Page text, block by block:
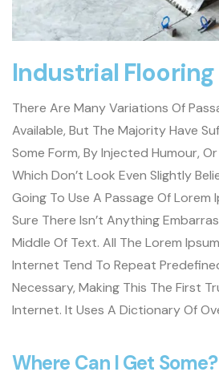
Industrial Flooring
There Are Many Variations Of
Available, But The Majority Have
Some Form, By Injected Humour,
Which Don’t Look Even Slightly
Going To Use A Passage Of Lorem
Sure There Isn’t Anything
Middle Of Text. All The Lorem
Internet Tend To Repeat
Necessary, Making This The First
Internet. It Uses A Dictionary Of
Where Can I Get Some?